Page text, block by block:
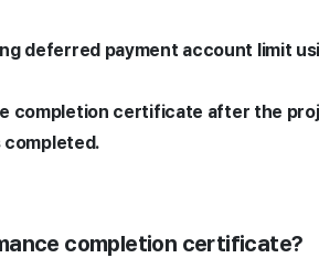
deferred payment account limit
completion certificate after the
completion certificate?